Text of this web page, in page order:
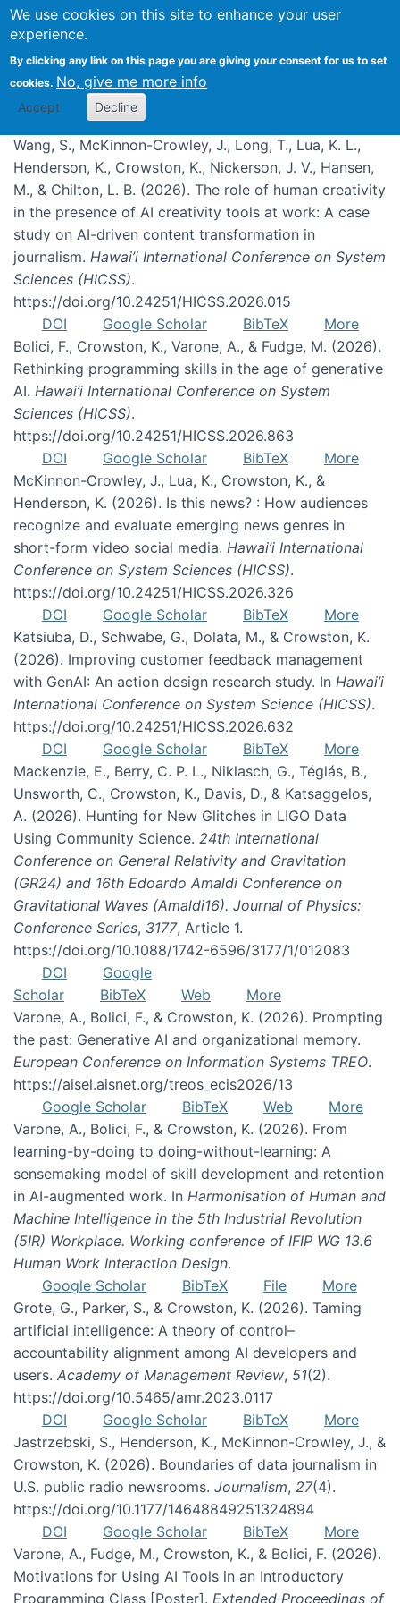
We use cookies on this site to enhance your user
experience.
By clicking any link on this page you are giving your consent for us to set
cookies. No, give me more info
Accept Decline
Publications
Wang, S., McKinnon-Crowley, J., Long, T., Lua, K. L.,
Henderson, K., Crowston, K., Nickerson, J. V., Hansen,
M., & Chilton, L. B. (2026). The role of human creativity
in the presence of AI creativity tools at work: A case
study on AI-driven content transformation in
journalism. Hawai’i International Conference on System
Sciences (HICSS).
https://doi.org/10.24251/HICSS.2026.015
DOI
Google Scholar BibTeX
More
Bolici, F., Crowston, K., Varone, A., & Fudge, M. (2026).
Rethinking programming skills in the age of generative
AI. Hawai’i International Conference on System
Sciences (HICSS).
https://doi.org/10.24251/HICSS.2026.863
DOI
Google Scholar BibTeX
More
McKinnon-Crowley, J., Lua, K., Crowston, K., &
Henderson, K. (2026). Is this news? : How audiences
recognize and evaluate emerging news genres in
short-form video social media. Hawai’i International
Conference on System Sciences (HICSS).
https://doi.org/10.24251/HICSS.2026.326
DOI
Google Scholar BibTeX
More
Katsiuba, D., Schwabe, G., Dolata, M., & Crowston, K.
(2026). Improving customer feedback management
with GenAI: An action design research study. In Hawai’i
International Conference on System Science (HICSS).
https://doi.org/10.24251/HICSS.2026.632
DOI
Google Scholar BibTeX
More
Mackenzie, E., Berry, C. P. L., Niklasch, G., Téglás, B.,
Unsworth, C., Crowston, K., Davis, D., & Katsaggelos,
A. (2026). Hunting for New Glitches in LIGO Data
Using Community Science. 24th International
Conference on General Relativity and Gravitation
(GR24) and 16th Edoardo Amaldi Conference on
Gravitational Waves (Amaldi16). Journal of Physics:
Conference Series, 3177, Article 1.
https://doi.org/10.1088/1742-6596/3177/1/012083
DOI
Google
Scholar
BibTeX Web
More
Varone, A., Bolici, F., & Crowston, K. (2026). Prompting
the past: Generative AI and organizational memory.
European Conference on Information Systems TREO.
https://aisel.aisnet.org/treos_ecis2026/13
Google Scholar
BibTeX Web
More
Varone, A., Bolici, F., & Crowston, K. (2026). From
learning-by-doing to doing-without-learning: A
sensemaking model of skill development and retention
in AI-augmented work. In Harmonisation of Human and
Machine Intelligence in the 5th Industrial Revolution
(5IR) Workplace. Working conference of IFIP WG 13.6
Human Work Interaction Design.
Google Scholar
BibTeX File
More
Grote, G., Parker, S., & Crowston, K. (2026). Taming
artificial intelligence: A theory of control–
accountability alignment among AI developers and
users. Academy of Management Review, 51(2).
https://doi.org/10.5465/amr.2023.0117
DOI
Google Scholar BibTeX
More
Jastrzebski, S., Henderson, K., McKinnon-Crowley, J., &
Crowston, K. (2026). Boundaries of data journalism in
U.S. public radio newsrooms. Journalism, 27(4).
https://doi.org/10.1177/14648849251324894
DOI
Google Scholar BibTeX
More
Varone, A., Fudge, M., Crowston, K., & Bolici, F. (2026).
Motivations for Using AI Tools in an Introductory
Programming Class [Poster]. Extended Proceedings of